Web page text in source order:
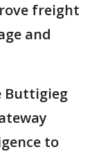
freight
and
Buttigieg
to